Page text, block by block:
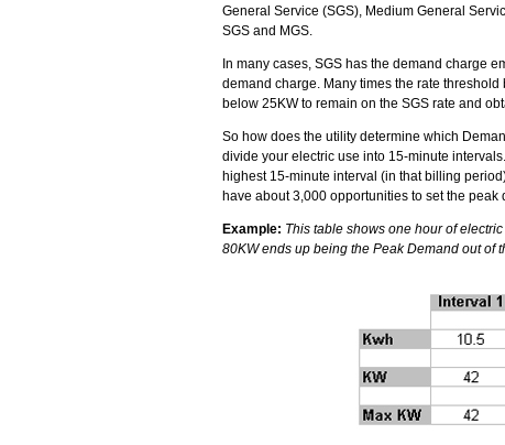
General Service (SGS), Medium General
SGS and MGS.
In many cases, SGS has the demand charge
demand charge. Many times the rate
below 25KW to remain on the SGS rate and
So how does the utility determine which
divide your electric use into 15-minute
highest 15-minute interval (in that billing
have about 3,000 opportunities to set the peak
Example: This table shows one hour of
80KW ends up being the Peak Demand out of